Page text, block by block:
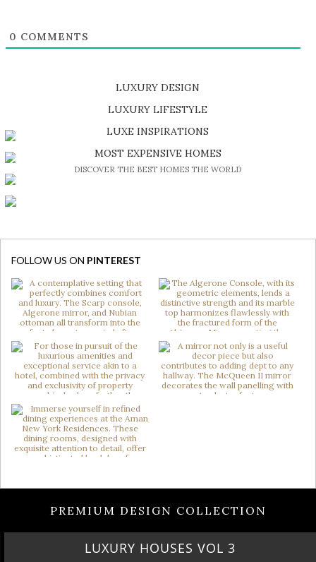
0 COMMENTS
LUXURY DESIGN
SHOP EXCLUSIVE PIECES
LUXURY LIFESTYLE
DISCOVER A LUXURY WORLD FULL OF AMAZING EXPERIENCES
LUXE INSPIRATIONS
BE INSPIRED BY GREAT DESIGN AND CRAFTMANSHIP
MOST EXPENSIVE HOMES
DISCOVER THE BEST HOMES THE WORLD
FOLLOW US ON PINTEREST
PREMIUM DESIGN COLLECTION
LUXURY HOUSES VOL 3